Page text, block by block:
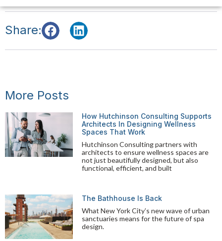
Share:
More Posts
How Hutchinson Consulting Supports
Architects In Designing Wellness
Spaces That Work
Hutchinson Consulting partners with
architects to ensure wellness spaces are
not just beautifully designed, but also
functional, efficient, and built
The Bathhouse Is Back
What New York City’s new wave of urban
sanctuaries means for the future of spa
design.